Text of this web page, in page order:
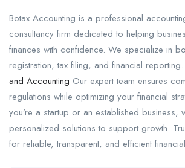
Botax Accounting is a professional
consultancy firm dedicated to helping
finances with confidence. We specialize in
registration, tax filing, and financial reporting.
and Accounting Our expert team ensures
regulations while optimizing your financial
you’re a startup or an established business,
personalized solutions to support growth.
for reliable, transparent, and efficient